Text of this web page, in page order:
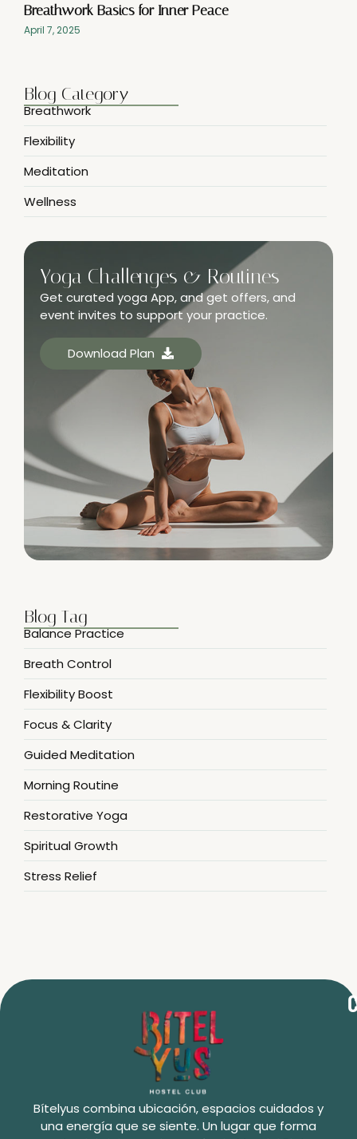
Breathwork Basics for Inner Peace
April 7, 2025
Blog Category
Breathwork
Flexibility
Meditation
Wellness
Yoga Challenges & Routines
Get curated yoga App, and get offers, and
event invites to support your practice.
Download Plan
Blog Tag
Balance Practice
Breath Control
Flexibility Boost
Focus & Clarity
Guided Meditation
Morning Routine
Restorative Yoga
Spiritual Growth
Stress Relief
Bítelyus combina ubicación, espacios cuidados y
una energía que se siente. Un lugar que forma